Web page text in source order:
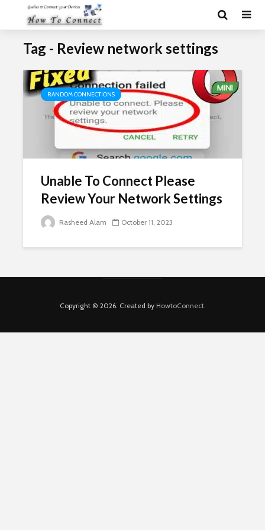
Tag - Review network settings
RANDOM CONNECTIONS
Unable To Connect Please
Review Your Network Settings
Rasheed Alam October 11, 2023
Copyright © 2026. Created by HowtoConnect.